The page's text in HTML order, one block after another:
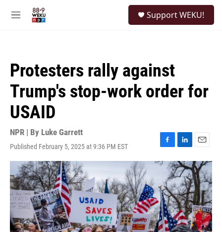
M
Support WEKU!
Protesters rally against
Trump's stop-work order for
USAID
NPR | By Luke Garrett
Published February 5, 2025 at 9:36 PM EST
F
a
c
b
o
o
k
L
i
n
k
e
d
I
n
E
m
a
i
l